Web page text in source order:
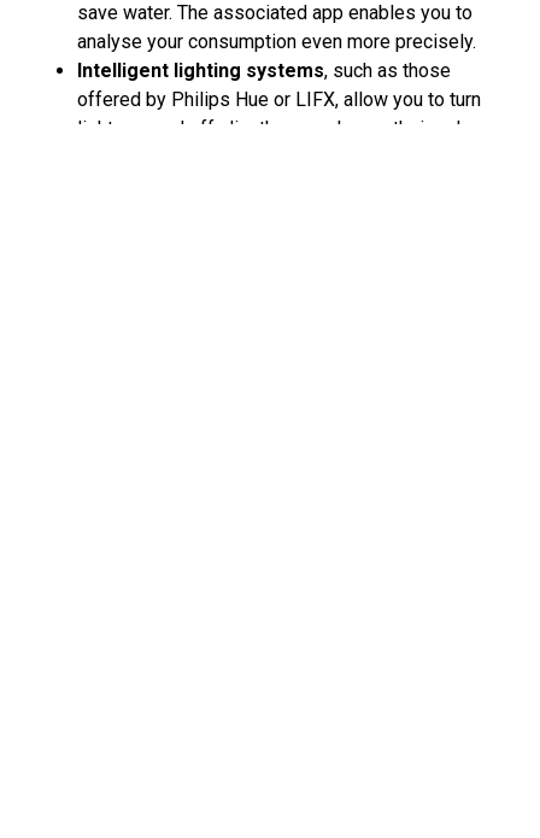
save water. The associated app enables you to
analyse your consumption even more precisely.
Intelligent lighting systems, such as those
offered by Philips Hue or LIFX, allow you to turn
lights on and off, dim them or change their colour